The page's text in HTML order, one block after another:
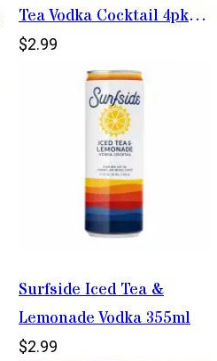
Tea Vodka Cocktail 4pk
12oz Cans
$2.99
Surfside Iced Tea &
Lemonade Vodka 355ml
$2.99